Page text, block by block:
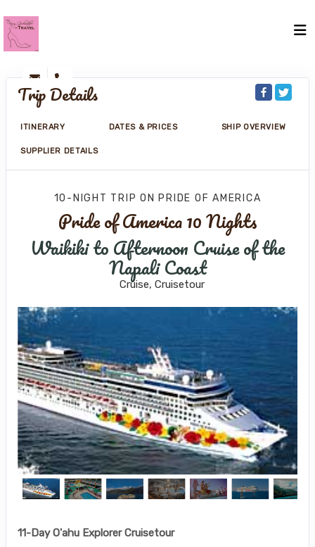
Trip Details
ITINERARY DATES & PRICES SHIP OVERVIEW
SUPPLIER DETAILS
10-NIGHT TRIPON PRIDE OF AMERICA
Pride of America 10 Nights
Waikiki to Afternoon Cruise of the
Napali Coast
Cruise, Cruisetour
11-Day O'ahu Explorer Cruisetour